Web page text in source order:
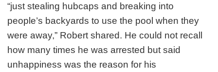
“just stealing hubcaps and breaking into
people’s backyards to use the pool when they
were away,” Robert shared. He could not recall
how many times he was arrested but said
unhappiness was the reason for his